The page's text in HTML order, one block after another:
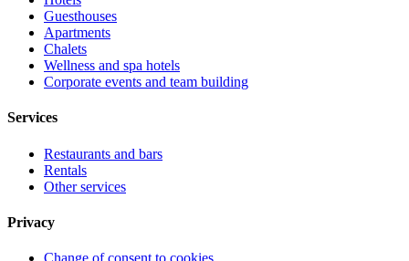
Guesthouses
Apartments
Chalets
Wellness and spa hotels
Corporate events and team building
Services
Restaurants and bars
Rentals
Other services
Privacy
Change of consent to cookies